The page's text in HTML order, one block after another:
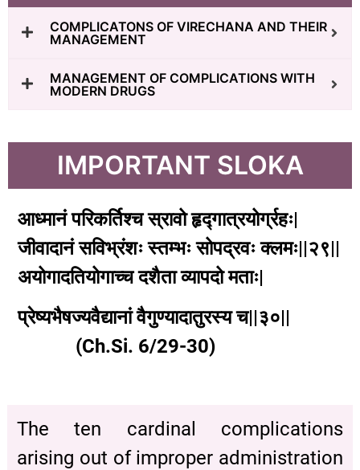
COMPLICATONS OF VIRECHANA AND THEIR
MANAGEMENT
MANAGEMENT OF COMPLICATIONS WITH
MODERN DRUGS
IMPORTANT SLOKA
आध्मानं परिकर्तिश्च स्रावो हृद्गात्रयोर्ग्रहः|
जीवादानं सविभ्रंशः स्तम्भः सोपद्रवः क्लमः||२९||
अयोगादतियोगाच्च दशैता व्यापदो मताः|
प्रेष्यभैषज्यवैद्यानां वैगुण्यादातुरस्य च||३०||
(Ch.Si. 6/29-30)
The ten cardinal complications
arising out of improper administration